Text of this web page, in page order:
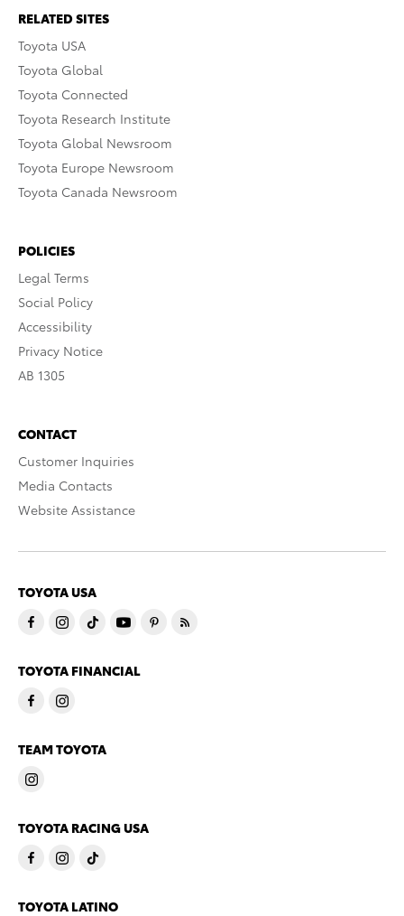
RELATED SITES
Toyota USA
Toyota Global
Toyota Connected
Toyota Research Institute
Toyota Global Newsroom
Toyota Europe Newsroom
Toyota Canada Newsroom
POLICIES
Legal Terms
Social Policy
Accessibility
Privacy Notice
AB 1305
CONTACT
Customer Inquiries
Media Contacts
Website Assistance
TOYOTA USA
TOYOTA FINANCIAL
TEAM TOYOTA
TOYOTA RACING USA
TOYOTA LATINO